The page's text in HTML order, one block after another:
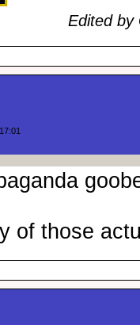
Edited by
of those